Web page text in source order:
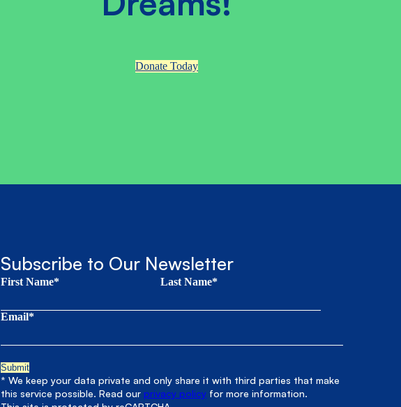
Donate Today
Subscribe to Our Newsletter
First Name* Last Name*
Email*
* We keep your data private and only share it with third parties that make
this service possible. Read ourprivacy policy for more information.